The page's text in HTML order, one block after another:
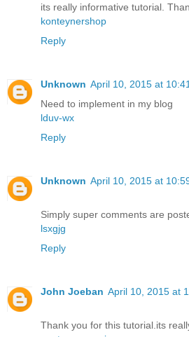
its really informative tutorial.
konteynershop
Reply
Unknown April 10, 2015 at
Need to implement in my blog
lduv-wx
Reply
Unknown April 10, 2015 at
Simply super comments are
lsxgjg
Reply
John Joeban April 10, 2015 at
Thank you for this tutorial.its